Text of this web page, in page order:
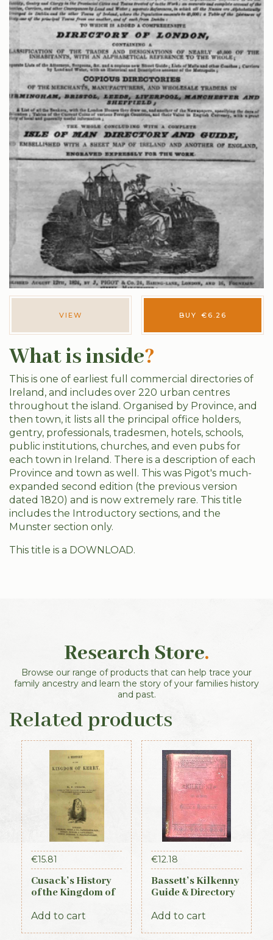
VIEW BUY € 6.26
What is inside?
This is one of earliest full commercial directories of
Ireland, and includes over 220 urban centres
throughout the island. Organised by Province, and
then town, it lists all the principal office holders,
gentry, professionals, tradesmen, hotels, schools,
public institutions, churches, and even pubs for
each town in Ireland. There is a description of each
Province and town as well. This was Pigot's much-
expanded second edition (the previous version
dated 1820) and is now extremely rare. This title
includes the Introductory sections, and the
Munster section only.
This title is a DOWNLOAD.
Research Store.
Browse our range of products that can help trace your
family ancestry and learn the story of your families history
and past.
Related products
€15.81
Cusack’s History
of the Kingdom of
Add to cart
€12.18
Bassett’s Kilkenny
Guide & Directory
Add to cart